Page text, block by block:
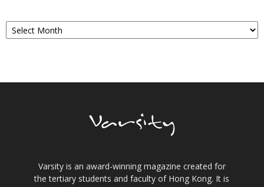
Archives
Varsity is an award-winning magazine created for
the tertiary students and faculty of Hong Kong. It is